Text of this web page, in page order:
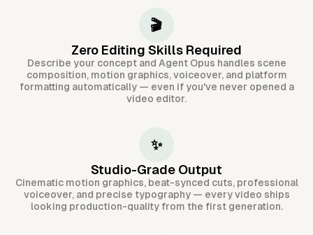
🎬
Zero Editing Skills Required
Describe your concept and Agent Opus handles scene
composition, motion graphics, voiceover, and platform
formatting automatically — even if you've never opened a
video editor.
✨
Studio-Grade Output
Cinematic motion graphics, beat-synced cuts, professional
voiceover, and precise typography — every video ships
looking production-quality from the first generation.